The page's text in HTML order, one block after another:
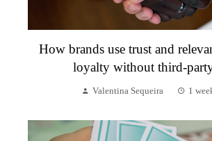
How brands use trust and
loyalty without third-
Valentina Sequeira 1